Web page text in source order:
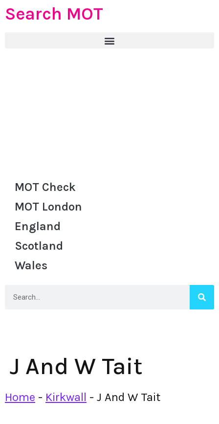
Search MOT
MOT Check
MOT London
England
Scotland
Wales
J And W Tait
Home - Kirkwall - J And W Tait